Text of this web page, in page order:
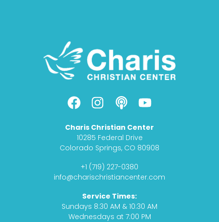
F
a
c
e
b
o
o
I
n
s
t
a
g
r
m
P
o
d
c
a
s
t
Y
o
u
t
u
e
Charis Christian Center
10285 Federal Drive
Colorado Springs, CO 80908
+1 (719) 227-0380
info@charischristiancenter.com
Service Times:
Sundays 8:30 AM & 10:30 AM
Wednesdays at 7:00 PM